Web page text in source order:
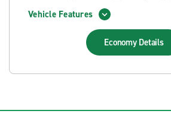
Vehicle Features
Economy Details